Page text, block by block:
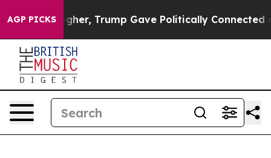
AGP PICKSTrump Gave Politically Connected oil